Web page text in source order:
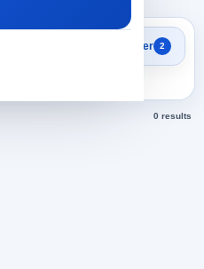
jobs
Filter 2
0 results